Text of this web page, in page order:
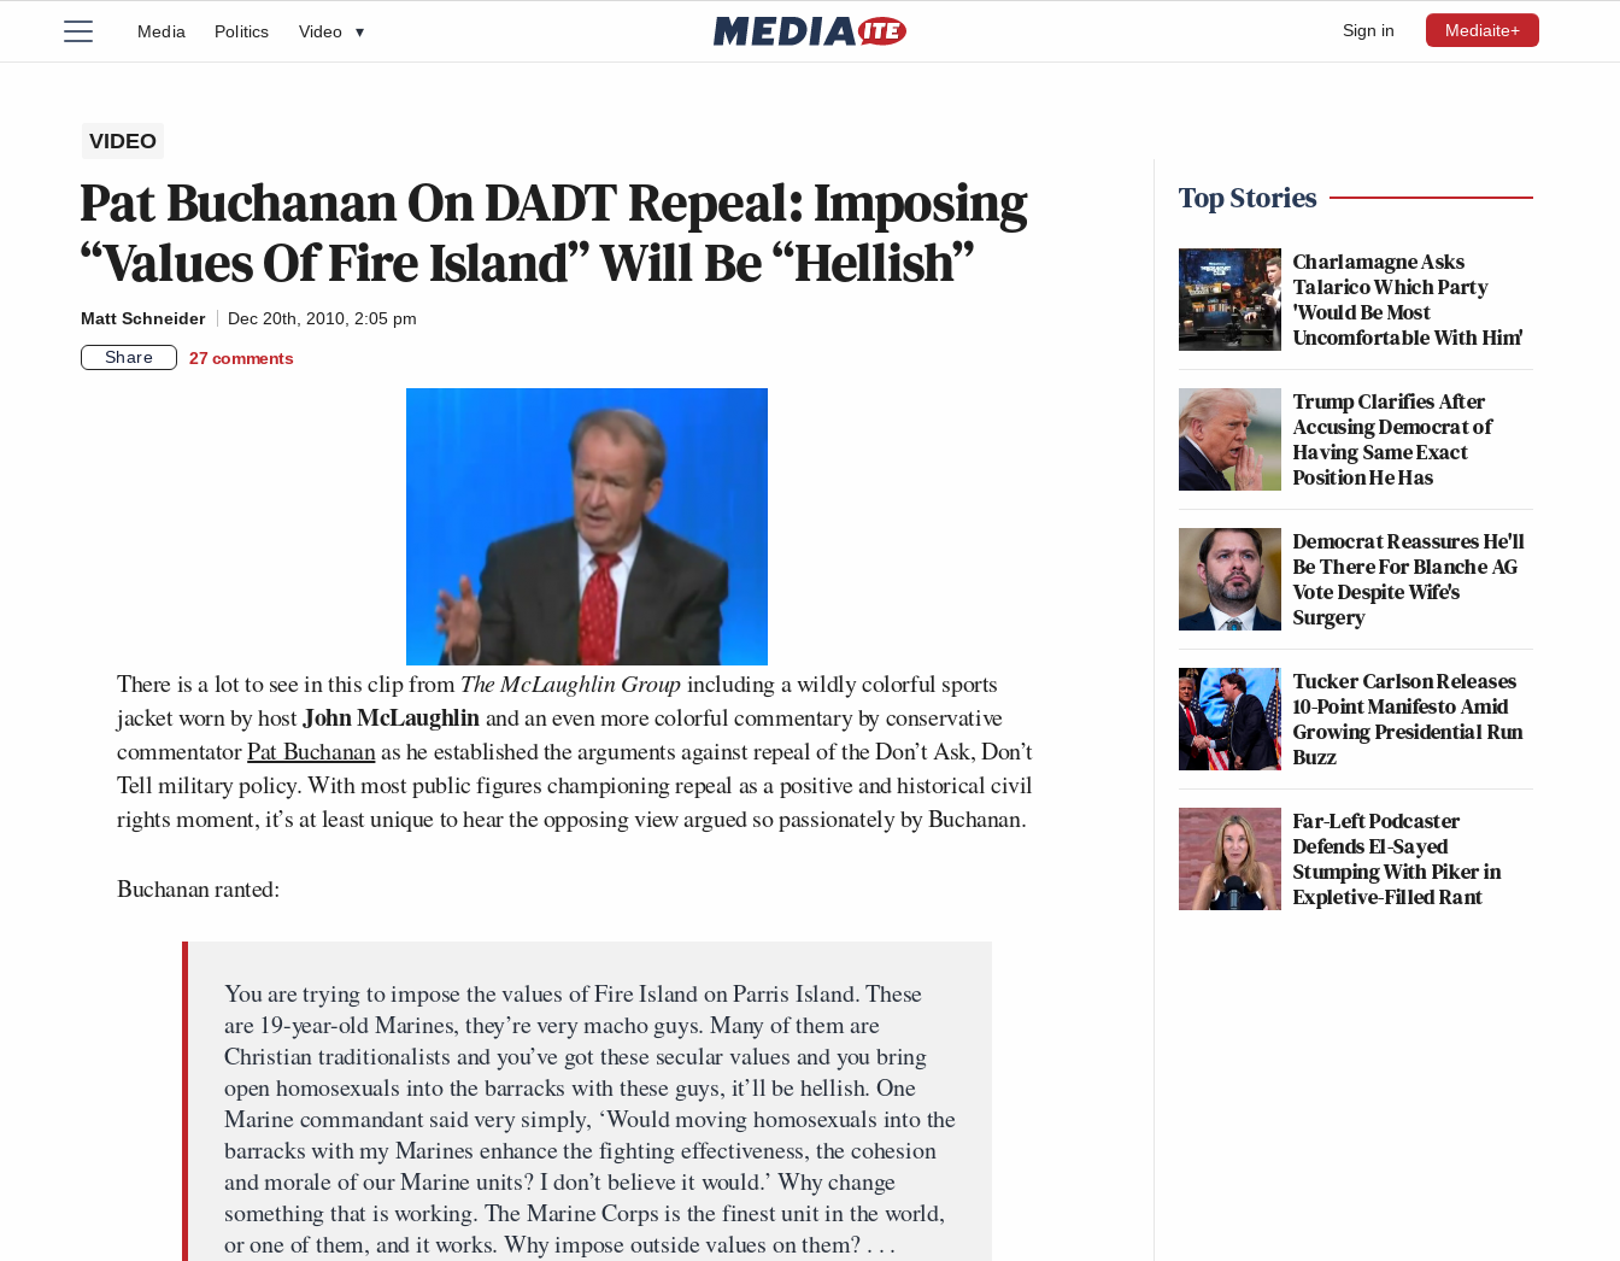
Sign in Mediaite+
Media Politics Video ▾
VIDEO
Pat Buchanan On DADT Repeal: Imposing
“Values Of Fire Island” Will Be “Hellish”
Matt Schneider
Dec 20th, 2010, 2:05 pm
Share
27 comments
There is a lot to see in this clip fromThe McLaughlin Groupincluding a wildly colorful sports
jacket worn by hostJohn McLaughlinand an even more colorful commentary by conservative
commentatorPat Buchananas he established the arguments against repeal of the Don’t Ask, Don’t
Tell military policy. With most public figures championing repeal as a positive and historical civil
rights moment, it’s at least unique to hear the opposing view argued so passionately by Buchanan.
Buchanan ranted:
You are trying to impose the values of Fire Island on Parris Island. These
are 19-year-old Marines, they’re very macho guys. Many of them are
Christian traditionalists and you’ve got these secular values and you bring
open homosexuals into the barracks with these guys, it’ll be hellish. One
Marine commandant said very simply, ‘Would moving homosexuals into the
barracks with my Marines enhance the fighting effectiveness, the cohesion
and morale of our Marine units? I don’t believe it would.’ Why change
something that is working. The Marine Corps is the finest unit in the world,
or one of them, and it works. Why impose outside values on them? . . .
Top Stories
Charlamagne Asks
Talarico Which Party
'Would Be Most
Uncomfortable With Him'
Trump Clarifies After
Accusing Democrat of
Having Same Exact
Position He Has
Democrat Reassures He'll
Be There For Blanche AG
Vote Despite Wife's
Surgery
Tucker Carlson Releases
10-Point Manifesto Amid
Growing Presidential Run
Buzz
Far-Left Podcaster
Defends El-Sayed
Stumping With Piker in
Expletive-Filled Rant